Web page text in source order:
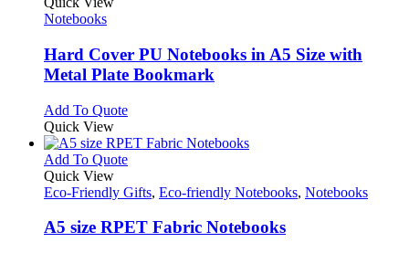
variants.
The
options
be
on
the
page
Notebooks
Hard Cover PU Notebooks in A5 Size with
Metal Plate Bookmark
Add To QuoteThis
has
multiple
The
may
Quick View
Add To QuoteThis
has
variants.
Quick View
Eco-Friendly Gifts, Eco-friendly Notebooks, Notebooks
A5 size RPET Fabric Notebooks